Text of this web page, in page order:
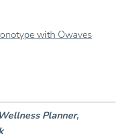
with Owaves
Planner,